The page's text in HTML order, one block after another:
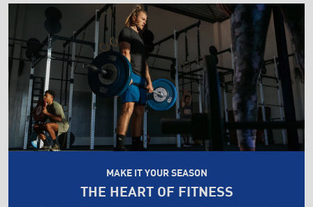
MAKE IT YOUR SEASON
THE HEART OF FITNESS